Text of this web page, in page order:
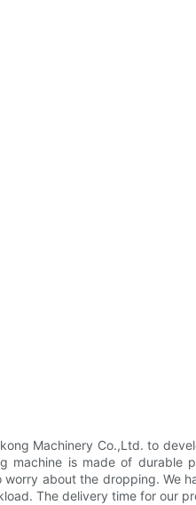
Machinery Co.,Ltd. to
machine is made of durable
about the dropping.
The delivery time for our